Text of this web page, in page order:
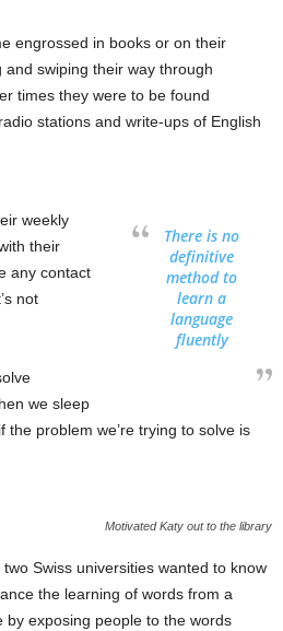
engrossed in books or on their
swiping their way through
times they were to be found
stations and write-ups of English
There is no
definitive
method to
learn a
language
fluently
weekly
their
any contact
not
we sleep
the problem we’re trying to solve is
Motivated Katy out to the library
Swiss universities wanted to know
the learning of words from a
by exposing people to the words